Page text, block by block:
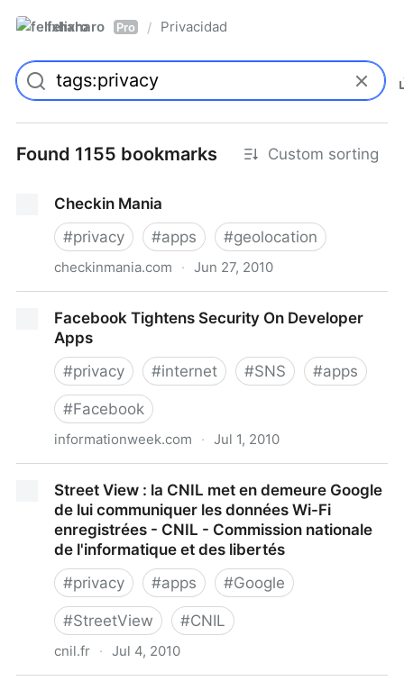
felixharo Pro / Privacidad
Found 1155 bookmarks Custom sorting
Checkin Mania
#privacy #apps #geolocation
checkinmania.com · Jun 27, 2010
Facebook Tightens Security On Developer
Apps
#privacy #internet #SNS #apps
#Facebook
informationweek.com · Jul 1, 2010
Street View : la CNIL met en demeure Google
de lui communiquer les données Wi-Fi
enregistrées - CNIL - Commission nationale
de l'informatique et des libertés
#privacy #apps #Google
#StreetView #CNIL
cnil.fr · Jul 4, 2010